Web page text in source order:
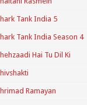
Tank India 5
Tank India Season 4
Hai Tu Dil Ki
Ramayan